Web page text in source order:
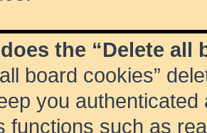
the “Delete all
board cookies”
you
functions such as